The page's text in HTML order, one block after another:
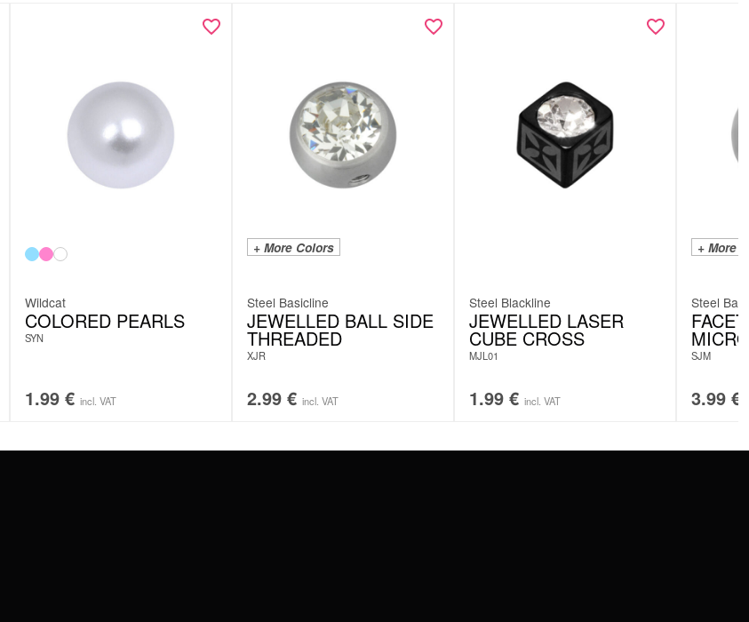
Wildcat
COLORED PEARLS
SYN
1.99 € incl. VAT
+ More Colors
Steel Basicline
JEWELLED BALL SIDE
THREADED
XJR
2.99 € incl. VAT
Steel Blackline
JEWELLED LASER
CUBE CROSS
MJL01
1.99 € incl. VAT
+ More
Steel
SJM
3.99 €